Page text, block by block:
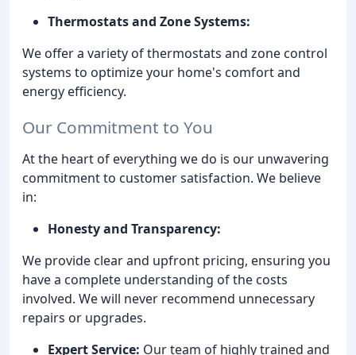
Thermostats and Zone Systems:
We offer a variety of thermostats and zone control
systems to optimize your home's comfort and
energy efficiency.
Our Commitment to You
At the heart of everything we do is our unwavering
commitment to customer satisfaction. We believe
in:
Honesty and Transparency:
We provide clear and upfront pricing, ensuring you
have a complete understanding of the costs
involved. We will never recommend unnecessary
repairs or upgrades.
Expert Service: Our team of highly trained and